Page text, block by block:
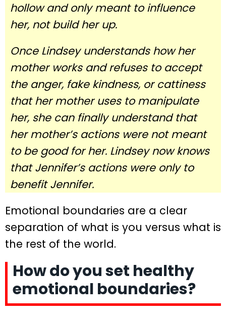
hollow and only meant to influence
her, not build her up.
Once Lindsey understands how her
mother works and refuses to accept
the anger, fake kindness, or cattiness
that her mother uses to manipulate
her, she can finally understand that
her mother’s actions were not meant
to be good for her. Lindsey now knows
that Jennifer’s actions were only to
benefit Jennifer.
Emotional boundaries are a clear
separation of what is you versus what is
the rest of the world.
How do you set healthy
emotional boundaries?